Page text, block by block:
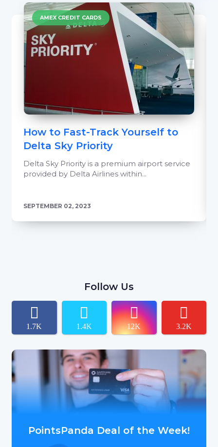
AMEX CREDIT CARDS
How to Fast-Track Yourself to
Delta Sky Priority
Delta Sky Priority is a premium airport service
provided by Delta Airlines within...
SEPTEMBER 02, 2023
Follow Us
1.7K 1.4K 12K 3.2K
PointsPanda Deal of the Week!